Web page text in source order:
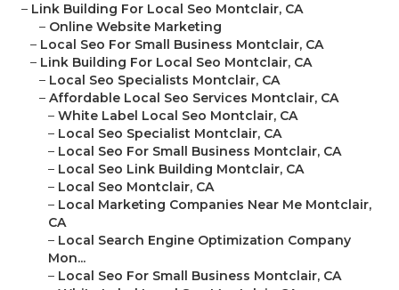
– Link Building For Local Seo Montclair, CA
– Online Website Marketing
– Local Seo For Small Business Montclair, CA
– Link Building For Local Seo Montclair, CA
– Local Seo Specialists Montclair, CA
– Affordable Local Seo Services Montclair, CA
– White Label Local Seo Montclair, CA
– Local Seo Specialist Montclair, CA
– Local Seo For Small Business Montclair, CA
– Local Seo Link Building Montclair, CA
– Local Seo Montclair, CA
– Local Marketing Companies Near Me Montclair,
CA
– Local Search Engine Optimization Company
Mon...
– Local Seo For Small Business Montclair, CA